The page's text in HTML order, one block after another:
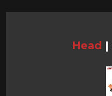
Head |